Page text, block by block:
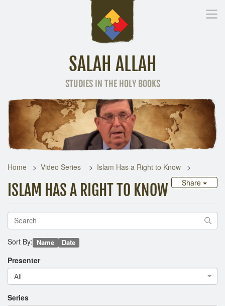
SALAH ALLAH
STUDIES IN THE HOLY BOOKS
Home Other
Home Video Series
Islam Has a Right to Know
Share
ISLAM HAS A RIGHT TO KNOW
Sort By: Name Date
Presenter
All
Series